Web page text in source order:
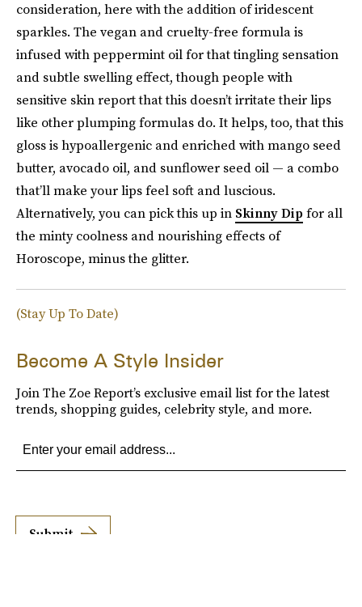
consideration, here with the addition of iridescent
sparkles. The vegan and cruelty-free formula is
infused with peppermint oil for that tingling sensation
and subtle swelling effect, though people with
sensitive skin report that this doesn’t irritate their lips
like other plumping formulas do. It helps, too, that this
gloss is hypoallergenic and enriched with mango seed
butter, avocado oil, and sunflower seed oil — a combo
that’ll make your lips feel soft and luscious.
Alternatively, you can pick this up in Skinny Dipfor all
the minty coolness and nourishing effects of
Horoscope, minus the glitter.
(Stay Up To Date)
Become A Style Insider
Join The Zoe Report’s exclusive email list for the latest
trends, shopping guides, celebrity style, and more.
Submit